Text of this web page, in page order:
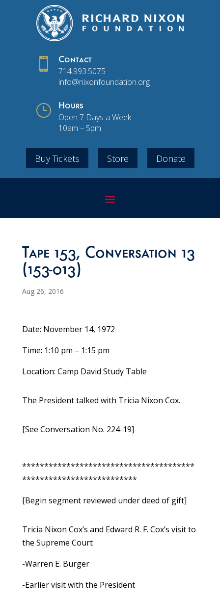
 Contact
714.993.5075
info@nixonfoundation.org
} Hours
Open 7 Days a Week
10am – 5pm
Buy Tickets Store Donate
Tape 153, Conversation 13
(153-013)
Aug 26, 2016
Date: November 14, 1972
Time: 1:10 pm – 1:15 pm
Location: Camp David Study Table
The President talked with Tricia Nixon Cox.
[See Conversation No. 224-19]
***************************************
**************************
[Begin segment reviewed under deed of gift]
Tricia Nixon Cox’s and Edward R. F. Cox’s visit to
the Supreme Court
-Warren E. Burger
-Earlier visit with the President